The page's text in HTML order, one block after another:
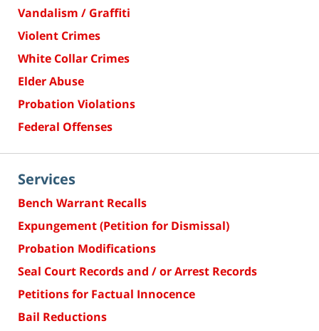
Vandalism / Graffiti
Violent Crimes
White Collar Crimes
Elder Abuse
Probation Violations
Federal Offenses
Services
Bench Warrant Recalls
Expungement (Petition for Dismissal)
Probation Modifications
Seal Court Records and / or Arrest Records
Petitions for Factual Innocence
Bail Reductions